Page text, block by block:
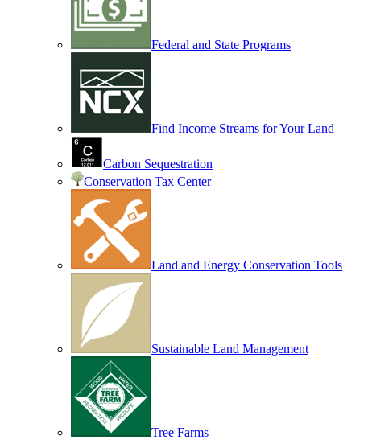
Federal and State Programs
Find Income Streams for Your Land
Carbon Sequestration
Conservation Tax Center
Land and Energy Conservation Tools
Sustainable Land Management
Tree Farms